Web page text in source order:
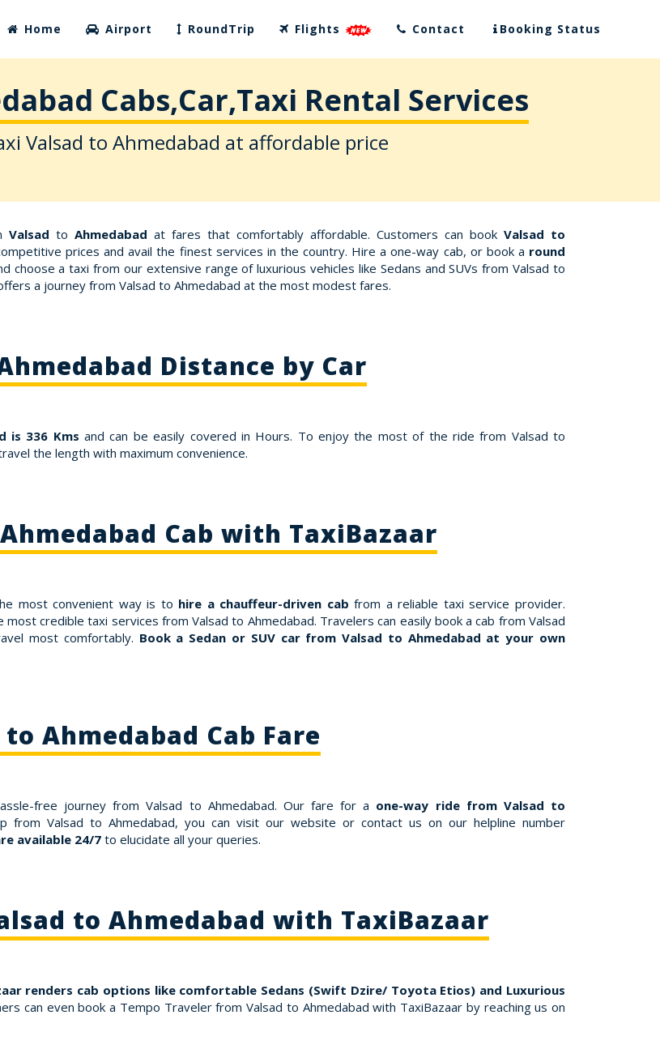
Home Airport RoundTrip Flights Contact Booking Status
Cabs,Car,Taxi Rental Services
Valsad to Ahmedabad at affordable price
Valsad to Ahmedabad at fares that comfortably affordable. Customers can book Valsad to
prices and avail the finest services in the country. Hire a one-way cab, or book a round
choose a taxi from our extensive range of luxurious vehicles like Sedans and SUVs from Valsad to
a journey from Valsad to Ahmedabad at the most modest fares.
Distance by Car
is 336 Kms and can be easily covered in Hours. To enjoy the most of the ride from Valsad to
the length with maximum convenience.
Cab with TaxiBazaar
most convenient way is to hire a chauffeur-driven cab from a reliable taxi service provider.
credible taxi services from Valsad to Ahmedabad. Travelers can easily book a cab from Valsad
most comfortably. Book a Sedan or SUV car from Valsad to Ahmedabad at your own
Ahmedabad Cab Fare
free journey from Valsad to Ahmedabad. Our fare for a one-way ride from Valsad to
from Valsad to Ahmedabad, you can visit our website or contact us on our helpline number
available 24/7to elucidate all your queries.
to Ahmedabad with TaxiBazaar
renders cab options like comfortable Sedans (Swift Dzire/ Toyota Etios) and Luxurious
can even book a Tempo Traveler from Valsad to Ahmedabad with TaxiBazaar by reaching us on